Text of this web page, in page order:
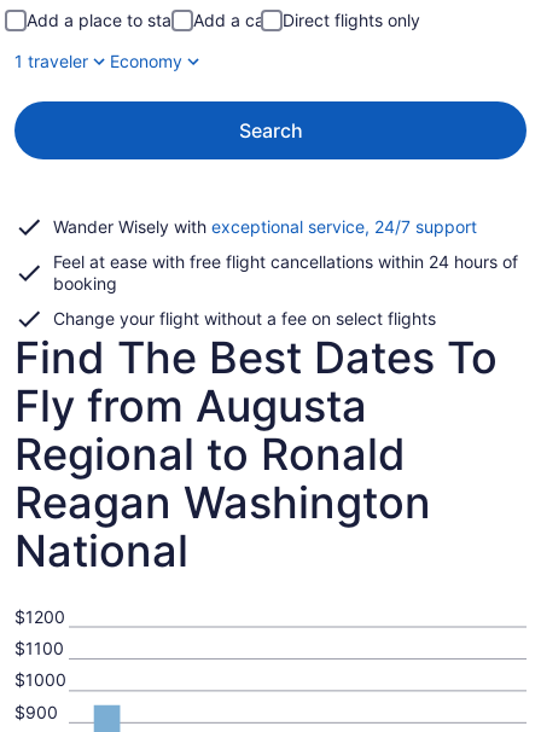
Add a place to stay Add a car
Direct flights only
1 traveler
Economy
Search
Wander Wisely with exceptional service, 24/7 supportOpens
a
Feel at ease with free flight cancellations within 24 hours of
booking
Change your flight without a fee on select flights
Find The Best Dates To
Fly from Augusta
Regional to Ronald
Reagan Washington
National
$900
$1000
$1100
$1200